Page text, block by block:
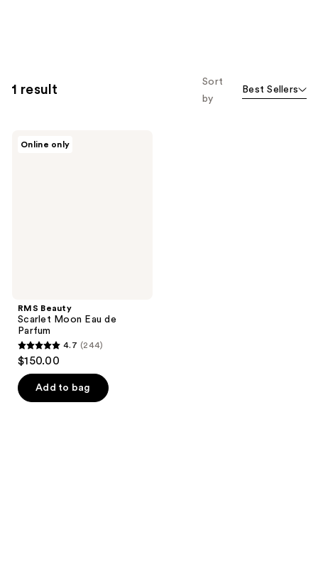
1 result
Sort
by
Best Sellers
Online only
RMS Beauty
Scarlet Moon Eau de
Parfum
4.7
out
of
5
4.7 (244)
$150.00
Add to bag